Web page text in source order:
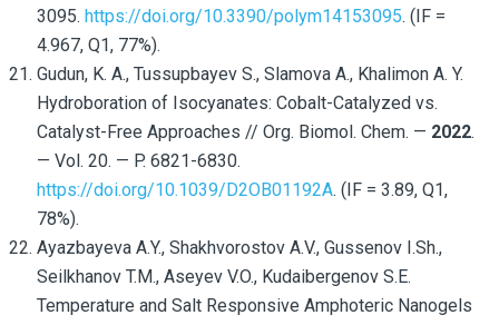
3095. https://doi.org/10.3390/polym14153095. (IF =
4.967, Q1, 77%).
Gudun, K. A., Tussupbayev S., Slamova A., Khalimon A. Y.
Hydroboration of Isocyanates: Cobalt-Catalyzed vs.
Catalyst-Free Approaches // Org. Biomol. Chem. — 2022.
— Vol. 20. — P. 6821-6830.
https://doi.org/10.1039/D2OB01192A. (IF = 3.89, Q1,
78%).
Ayazbayeva A.Y., Shakhvorostov A.V., Gussenov I.Sh.,
Seilkhanov T.M., Aseyev V.O., Kudaibergenov S.E.
Temperature and Salt Responsive Amphoteric Nanogels